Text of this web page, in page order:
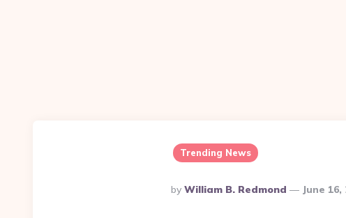
Trending News
Posted
By
By William B. Redmond June 16,